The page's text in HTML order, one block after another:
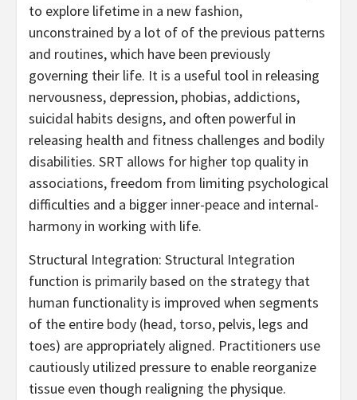
to explore lifetime in a new fashion,
unconstrained by a lot of of the previous patterns
and routines, which have been previously
governing their life. It is a useful tool in releasing
nervousness, depression, phobias, addictions,
suicidal habits designs, and often powerful in
releasing health and fitness challenges and bodily
disabilities. SRT allows for higher top quality in
associations, freedom from limiting psychological
difficulties and a bigger inner-peace and internal-
harmony in working with life.
Structural Integration: Structural Integration
function is primarily based on the strategy that
human functionality is improved when segments
of the entire body (head, torso, pelvis, legs and
toes) are appropriately aligned. Practitioners use
cautiously utilized pressure to enable reorganize
tissue even though realigning the physique.